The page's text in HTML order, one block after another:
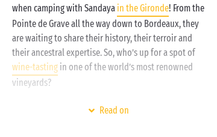
when camping with Sandaya in the Gironde! From the
Pointe de Grave all the way down to Bordeaux, they
are waiting to share their history, their terroir and
their ancestral expertise. So, who’s up for a spot of
wine-tasting in one of the world’s most renowned
vineyards?
shores, where forests, waves and lakes
Read on